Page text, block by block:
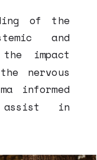
of the
and
impact
nervous
informed
assist in